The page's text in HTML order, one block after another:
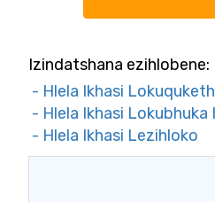
Izindatshana ezihlobene:
- Hlela Ikhasi
- Hlela Ikhasi
- Hlela Ikhasi Lezihloko